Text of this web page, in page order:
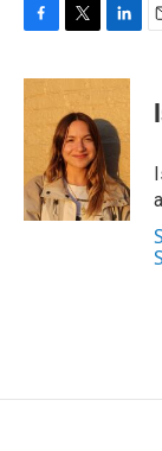
c
o
k
i
t
t
e
r
n
k
e
d
I
n